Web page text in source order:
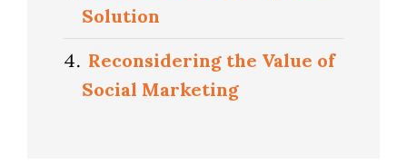
Solution
Reconsidering the Value of
Social Marketing